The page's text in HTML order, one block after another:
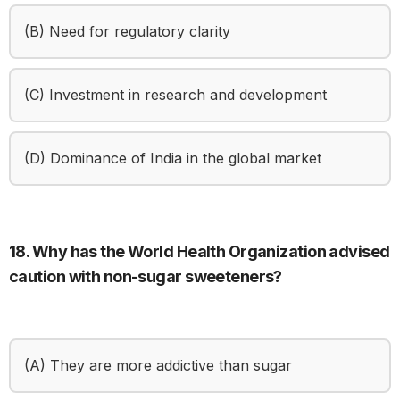
(B) Need for regulatory clarity
(C) Investment in research and development
(D) Dominance of India in the global market
18. Why has the World Health Organization advised
caution with non-sugar sweeteners?
(A) They are more addictive than sugar